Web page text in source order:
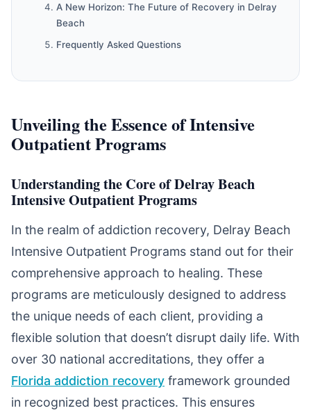
A New Horizon: The Future of Recovery in Delray
Beach
Frequently Asked Questions
Unveiling the Essence of Intensive
Outpatient Programs
Understanding the Core of Delray Beach
Intensive Outpatient Programs
In the realm of addiction recovery, Delray Beach
Intensive Outpatient Programs stand out for their
comprehensive approach to healing. These
programs are meticulously designed to address
the unique needs of each client, providing a
flexible solution that doesn’t disrupt daily life. With
over 30 national accreditations, they offer a
Florida addiction recovery framework grounded
in recognized best practices. This ensures